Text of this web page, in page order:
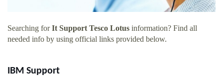
Searching forIt Support Tesco Lotus information? Find all
needed info by using official links provided below.
IBM Support